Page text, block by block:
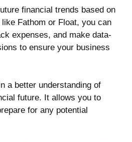
financial trends based on
like Fathom or Float, you can
expenses, and make data-
to ensure your business
a better understanding of
future. It allows you to
for any potential